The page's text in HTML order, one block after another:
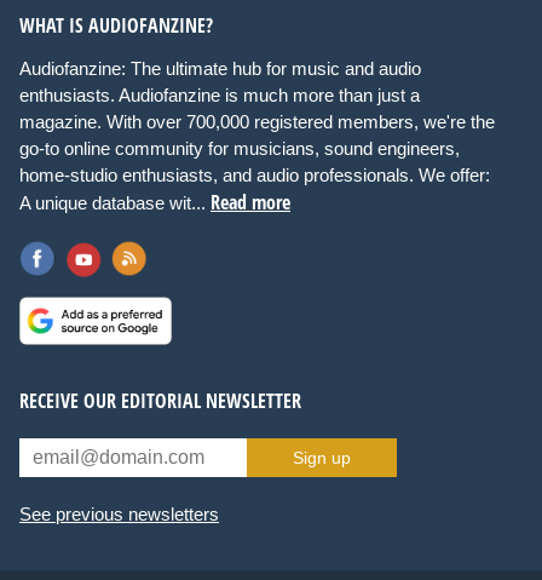
WHAT IS AUDIOFANZINE?
Audiofanzine: The ultimate hub for music and audio
enthusiasts. Audiofanzine is much more than just a
magazine. With over 700,000 registered members, we're the
go-to online community for musicians, sound engineers,
home-studio enthusiasts, and audio professionals. We offer:
A unique database wit... Read more
RECEIVE OUR EDITORIAL NEWSLETTER
Sign up
See previous newsletters